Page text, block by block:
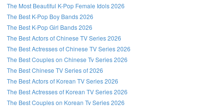
The Most Beautiful K-Pop Female Idols 2026
The Best K-Pop Boy Bands 2026
The Best K-Pop Girl Bands 2026
The Best Actors of Chinese TV Series 2026
The Best Actresses of Chinese TV Series 2026
The Best Couples on Chinese Tv Series 2026
The Best Chinese TV Series of 2026
The Best Actors of Korean TV Series 2026
The Best Actresses of Korean TV Series 2026
The Best Couples on Korean Tv Series 2026